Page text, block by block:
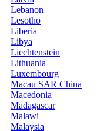
Lebanon
Lesotho
Liberia
Libya
Liechtenstein
Lithuania
Luxembourg
Macau SAR China
Macedonia
Madagascar
Malawi
Malaysia